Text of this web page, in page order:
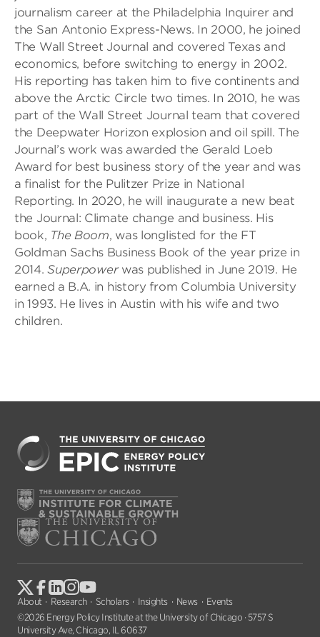
journalism career at the Philadelphia Inquirer and
the San Antonio Express-News. In 2000, he joined
The Wall Street Journal and covered Texas and
economics, before switching to energy in 2002.
His reporting has taken him to five continents and
above the Arctic Circle two times. In 2010, he was
part of the Wall Street Journal team that covered
the Deepwater Horizon explosion and oil spill. The
Journal’s work was awarded the Gerald Loeb
Award for best business story of the year and was
a finalist for the Pulitzer Prize in National
Reporting. In 2020, he will inaugurate a new beat
the Journal: Climate change and business. His
book, The Boom, was longlisted for the FT
Goldman Sachs Business Book of the year prize in
2014.Superpowerwas published in June 2019. He
earned a B.A. in history from Columbia University
in 1993. He lives in Austin with his wife and two
children.
About Research Scholars Insights News
Events
©2026 Energy Policy Institute at the University of Chicago · 5757 S
University Ave, Chicago, IL 60637